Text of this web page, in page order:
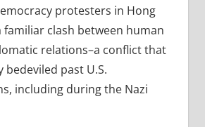
protesters in Hong
familiar clash between human
relations–a conflict that
bedeviled past U.S.
including during the Nazi